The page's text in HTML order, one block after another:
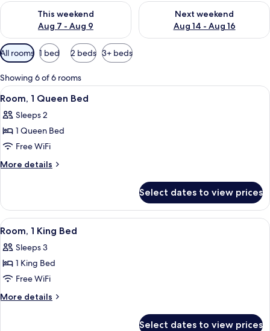
This weekend
Aug 7 - Aug 9
Check availability for this weekend Aug 7 - Aug 9
Next weekend
Aug 14 - Aug 16
Check availability for next
Available
filters
for
rooms
All rooms 1 bed 2 beds 3+ beds
Showing 6 of 6 rooms
View
all
photos
for
Room,
1
Room, 1 Queen Bed | Iron/ironing
2
Room, 1 Queen Bed
Sleeps 2
1 Queen Bed
Free WiFi
More details
More
1
Queen
Bed
Select dates to view prices
View
all
photos
for
Room,
1
A neatly made bed with a quilt, a
2
Room, 1 King Bed
Sleeps 3
1 King Bed
Free WiFi
More details
More
Select dates to view prices